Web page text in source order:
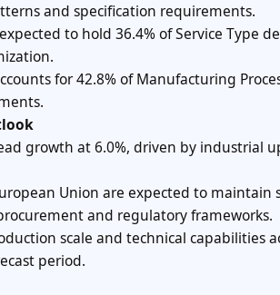
and specification requirements.
to hold 36.4% of Service Type
for 42.8% of Manufacturing
growth at 6.0%, driven by industrial
Union are expected to
and regulatory frameworks.
scale and technical capabilities
period.